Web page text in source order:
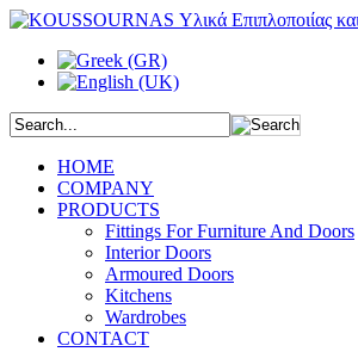
HOME
COMPANY
PRODUCTS
Fittings For Furniture And Doors
Interior Doors
Armoured Doors
Kitchens
Wardrobes
CONTACT